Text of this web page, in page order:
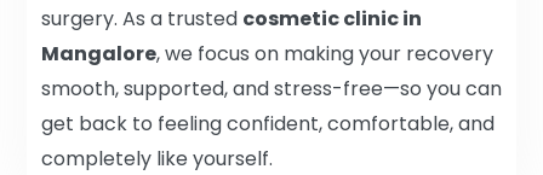
surgery. As a trusted cosmetic clinic in
Mangalore, we focus on making your recovery
smooth, supported, and stress-free—so you can
get back to feeling confident, comfortable, and
completely like yourself.